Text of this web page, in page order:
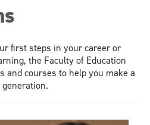
first steps in your career or
the Faculty of Education
and courses to help you make a